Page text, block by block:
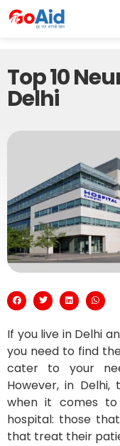
Top 10
Delhi
If you live in Delhi
you need to find
cater to your
However, in
when it comes to
hospital: those
that treat their